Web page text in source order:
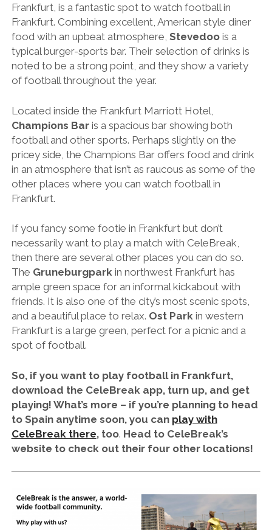
Frankfurt, is a fantastic spot to watch football in
Frankfurt. Combining excellent, American style diner
food with an upbeat atmosphere, Stevedoois a
typical burger-sports bar. Their selection of drinks is
noted to be a strong point, and they show a variety
of football throughout the year.
Located inside the Frankfurt Marriott Hotel,
Champions Baris a spacious bar showing both
football and other sports. Perhaps slightly on the
pricey side, the Champions Bar offers food and drink
in an atmosphere that isn’t as raucous as some of the
other places where you can watch football in
Frankfurt.
If you fancy some footie in Frankfurt but don’t
necessarily want to play a match with CeleBreak,
then there are several other places you can do so.
The Gruneburgparkin northwest Frankfurt has
ample green space for an informal kickabout with
friends. It is also one of the city’s most scenic spots,
and a beautiful place to relax. Ost Parkin western
Frankfurt is a large green, perfect for a picnic and a
spot of football.
So, if you want to play football in Frankfurt,
download the CeleBreak app, turn up, and get
playing! What’s more – if you’re planning to head
to Spain anytime soon, you can play with
CeleBreak there, too. Head to CeleBreak’s
website to check out their four other locations!